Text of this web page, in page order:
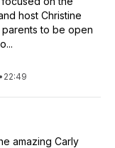
host Christine
parents to be open
• 22:49
amazing Carly